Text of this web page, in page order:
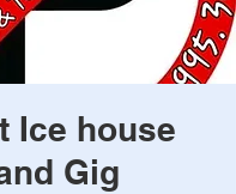
Ice house
Gig